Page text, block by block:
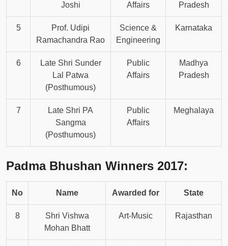
Joshi
Affairs
Pradesh
5
Prof. Udipi
Ramachandra Rao
Science &
Engineering
Karnataka
6
Late Shri Sunder
Lal Patwa
(Posthumous)
Public
Affairs
Madhya
Pradesh
7
Late Shri PA
Sangma
(Posthumous)
Public
Affairs
Meghalaya
Padma Bhushan Winners 2017:
No Name Awarded for State
8
Shri Vishwa
Mohan Bhatt
Art-Music Rajasthan